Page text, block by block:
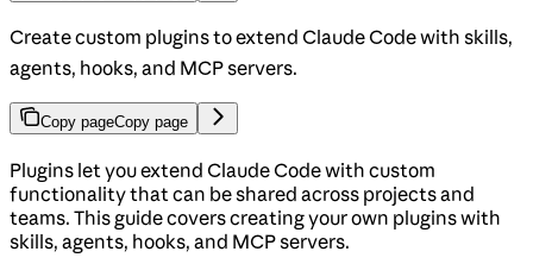
Create custom plugins to extend Claude Code with skills,
agents, hooks, and MCP servers.
Copy pageCopy page
Plugins let you extend Claude Code with custom
functionality that can be shared across projects and
teams. This guide covers creating your own plugins with
skills, agents, hooks, and MCP servers.